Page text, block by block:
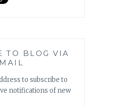
TO BLOG VIA
to subscribe to
notifications of new